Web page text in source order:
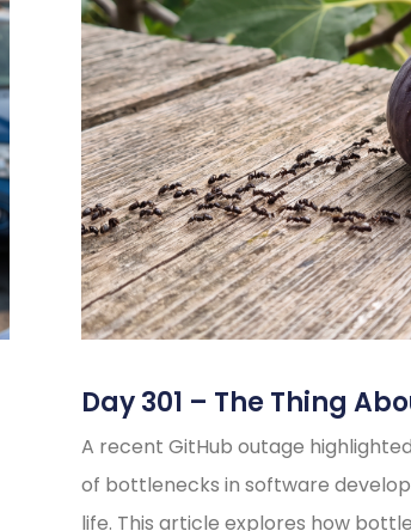
Day 301 – The Thing
A recent GitHub outage
of bottlenecks in software
life. This article explores how